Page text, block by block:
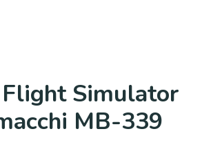
Simulator
MB-339